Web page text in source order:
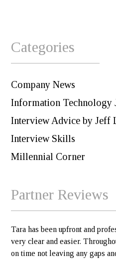
Categories
Company News
Information Technology
Interview Advice by Jeff
Interview Skills
Millennial Corner
Partner Reviews
Tara has been upfront and
very clear and easier.
on time not leaving any gaps